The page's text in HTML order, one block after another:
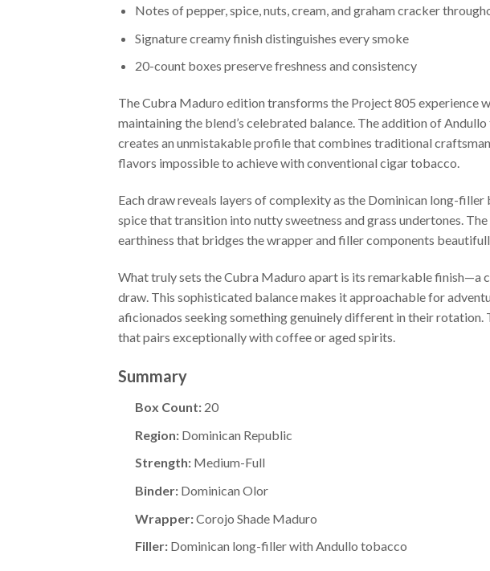
Notes of pepper, spice, nuts, cream, and graham cracker
Signature creamy finish distinguishes every smoke
20-count boxes preserve freshness and consistency
The Cubra Maduro edition transforms the Project 805
maintaining the blend’s celebrated balance. The addition of
creates an unmistakable profile that combines traditional
flavors impossible to achieve with conventional cigar tobacco.
Each draw reveals layers of complexity as the Dominican long-
spice that transition into nutty sweetness and grass undertones.
earthiness that bridges the wrapper and filler components
What truly sets the Cubra Maduro apart is its remarkable finish—a
draw. This sophisticated balance makes it approachable for
aficionados seeking something genuinely different in their
that pairs exceptionally with coffee or aged spirits.
Summary
Box Count:20
Region:Dominican Republic
Strength:Medium-Full
Binder:Dominican Olor
Wrapper:Corojo Shade Maduro
Filler:Dominican long-filler with Andullo tobacco